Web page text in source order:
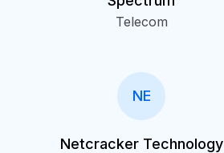
Telecom
NE
Netcracker Technology